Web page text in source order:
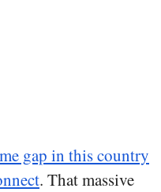
gap in this country
. That massive